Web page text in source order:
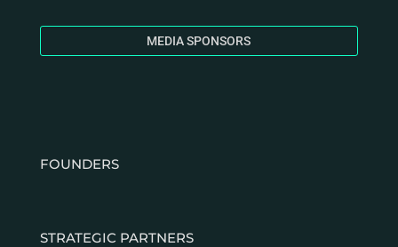
MEDIA SPONSORS
FOUNDERS
STRATEGIC PARTNERS